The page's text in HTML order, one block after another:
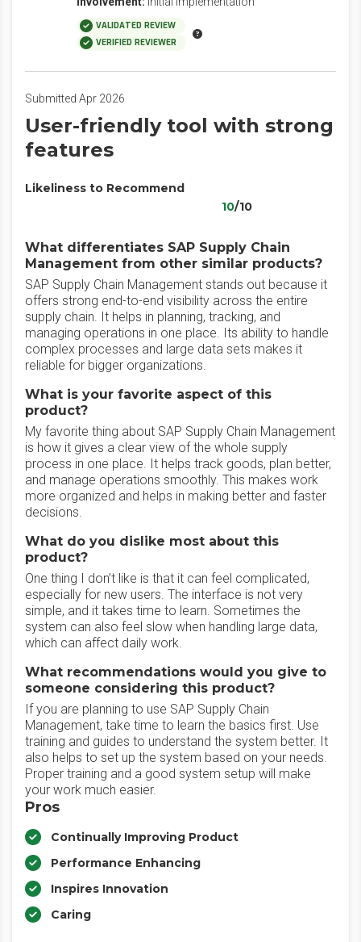
VALIDATED REVIEW
VERIFIED REVIEWER
Submitted Apr 2026
User-friendly tool with strong
features
Likeliness to Recommend
10/10
What differentiates SAP Supply Chain
Management from other similar products?
SAP Supply Chain Management stands out because it
offers strong end-to-end visibility across the entire
supply chain. It helps in planning, tracking, and
managing operations in one place. Its ability to handle
complex processes and large data sets makes it
reliable for bigger organizations.
What is your favorite aspect of this
product?
My favorite thing about SAP Supply Chain Management
is how it gives a clear view of the whole supply
process in one place. It helps track goods, plan better,
and manage operations smoothly. This makes work
more organized and helps in making better and faster
decisions.
What do you dislike most about this
product?
One thing I don’t like is that it can feel complicated,
especially for new users. The interface is not very
simple, and it takes time to learn. Sometimes the
system can also feel slow when handling large data,
which can affect daily work.
What recommendations would you give to
someone considering this product?
If you are planning to use SAP Supply Chain
Management, take time to learn the basics first. Use
training and guides to understand the system better. It
also helps to set up the system based on your needs.
Proper training and a good system setup will make
your work much easier.
Pros
Continually Improving Product
Performance Enhancing
Inspires Innovation
Caring